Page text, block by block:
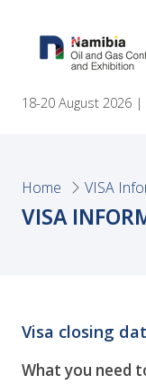
18-20 August 2026
Home VISA
VISA
Visa closing
What you need